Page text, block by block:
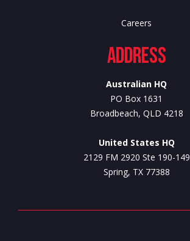
Careers
Address
Australian HQ
PO Box 1631
Broadbeach, QLD 4218
United States HQ
2129 FM 2920 Ste 190-149
Spring, TX 77388